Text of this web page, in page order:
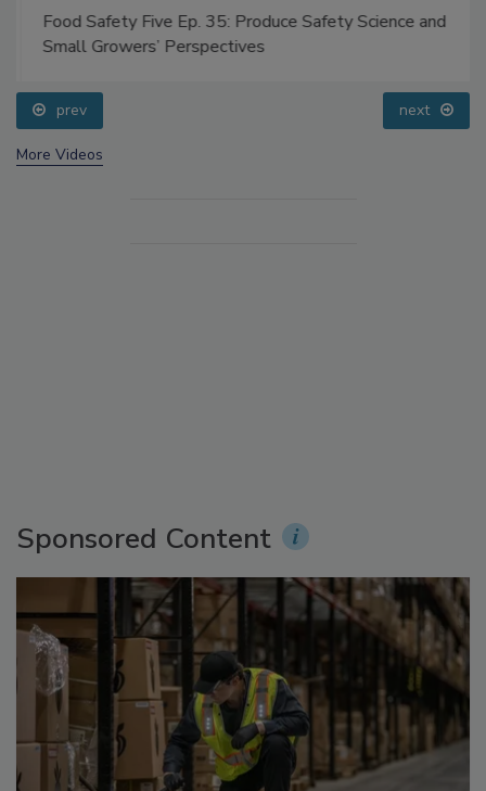
Food Safety Five Ep. 35: Produce Safety Science and
Small Growers’ Perspectives
prev next
More Videos
Sponsored Content